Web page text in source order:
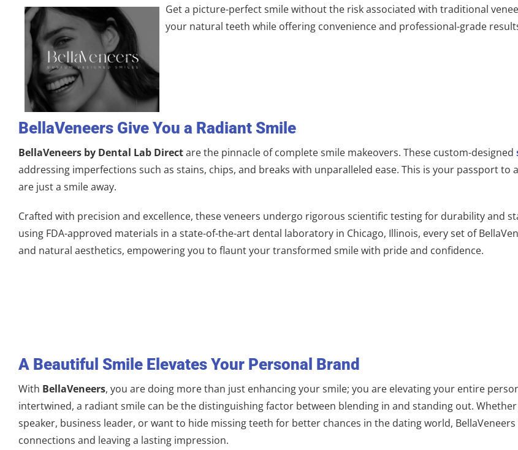
Get a picture-perfect smile without the risk associated with traditional
your natural teeth while offering convenience and professional-grade
BellaVeneers Give You a Radiant Smile
BellaVeneers by Dental Lab Directare the pinnacle of complete smile makeovers. These custom-designed
addressing imperfections such as stains, chips, and breaks with unparalleled ease. This is your passport
are just a smile away.
Crafted with precision and excellence, these veneers undergo rigorous scientific testing for durability and
using FDA-approved materials in a state-of-the-art dental laboratory in Chicago, Illinois, every set of
and natural aesthetics, empowering you to flaunt your transformed smile with pride and confidence.
A Beautiful Smile Elevates Your Personal Brand
With BellaVeneers, you are doing more than just enhancing your smile; you are elevating your entire
intertwined, a radiant smile can be the distinguishing factor between blending in and standing out.
speaker, business leader, or want to hide missing teeth for better chances in the dating world,
connections and leaving a lasting impression.